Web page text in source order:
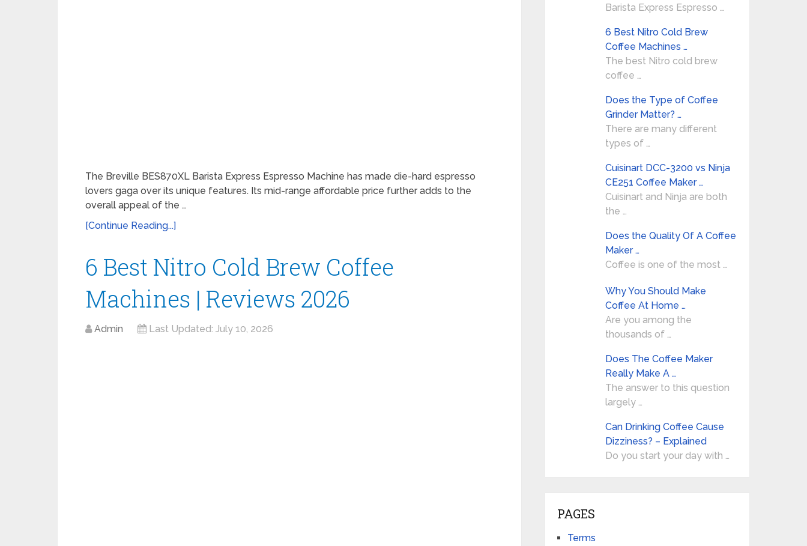
The Breville BES870XL Barista Express Espresso Machine has made die-hard espresso
lovers gaga over its unique features. Its mid-range affordable price further adds to the
overall appeal of the …
[Continue Reading...]
6 Best Nitro Cold Brew Coffee
Machines | Reviews 2026
Admin Last Updated: July 10, 2026
Barista Express Espresso …
6 Best Nitro Cold Brew
Coffee Machines …
The best Nitro cold brew
coffee …
Does the Type of Coffee
Grinder Matter? …
There are many different
types of …
Cuisinart DCC-3200 vs Ninja
CE251 Coffee Maker …
Cuisinart and Ninja are both
the …
Does the Quality Of A Coffee
Maker …
Coffee is one of the most …
Why You Should Make
Coffee At Home …
Are you among the
thousands of …
Does The Coffee Maker
Really Make A …
The answer to this question
largely …
Can Drinking Coffee Cause
Dizziness? – Explained
Do you start your day with …
PAGES
Terms